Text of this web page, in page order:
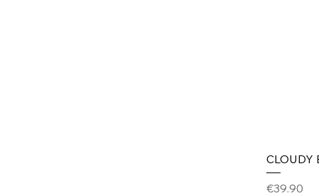
CLOUDY
Price
€39.90